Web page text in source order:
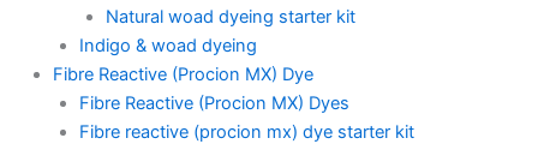
Natural woad dyeing starter kit
Indigo & woad dyeing
Fibre Reactive (Procion MX) Dye
Fibre Reactive (Procion MX) Dyes
Fibre reactive (procion mx) dye starter kit